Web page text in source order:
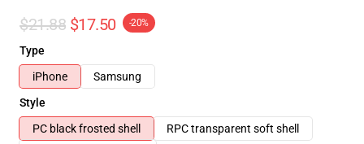
$21.88 $17.50 -20%
Type
iPhone
Samsung
Style
PC black frosted shell
RPC transparent soft shell